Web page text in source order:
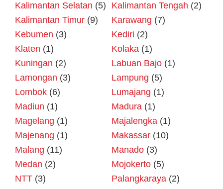
Kalimantan Selatan (5) Kalimantan Tengah (2)
Kalimantan Timur (9) Karawang (7)
Kebumen (3) Kediri (2)
Klaten (1) Kolaka (1)
Kuningan (2) Labuan Bajo (1)
Lamongan (3) Lampung (5)
Lombok (6) Lumajang (1)
Madiun (1) Madura (1)
Magelang (1) Majalengka (1)
Majenang (1) Makassar (10)
Malang (11) Manado (3)
Medan (2) Mojokerto (5)
NTT (3) Palangkaraya (2)